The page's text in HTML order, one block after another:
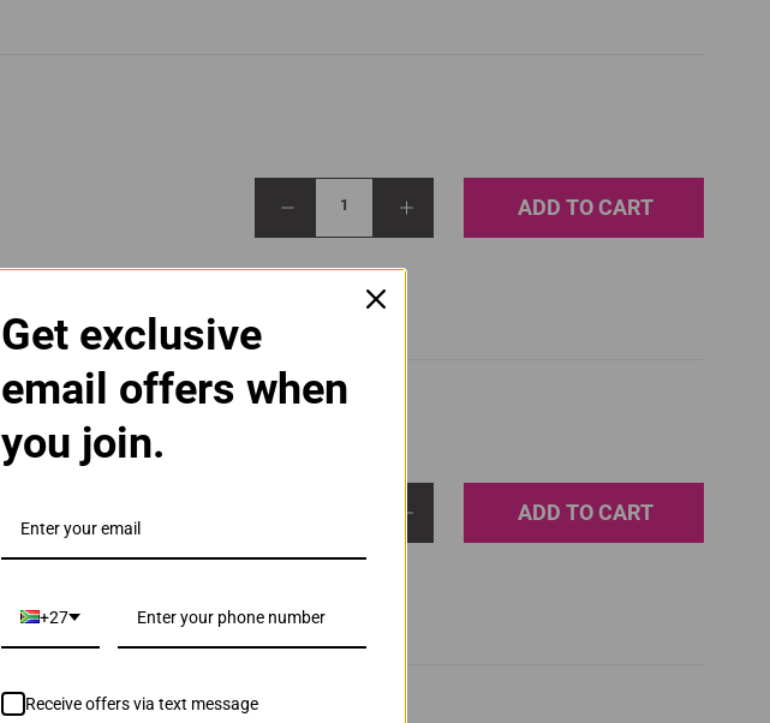
1 ADD TO CART
ADD TO CART
Get exclusive
email offers when
you join.
+27
Receive offers via text message